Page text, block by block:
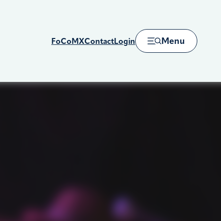
FoCoMXContactLogin Menu